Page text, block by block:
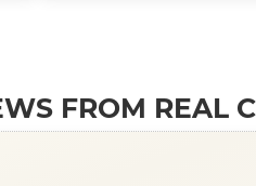
FROM REAL